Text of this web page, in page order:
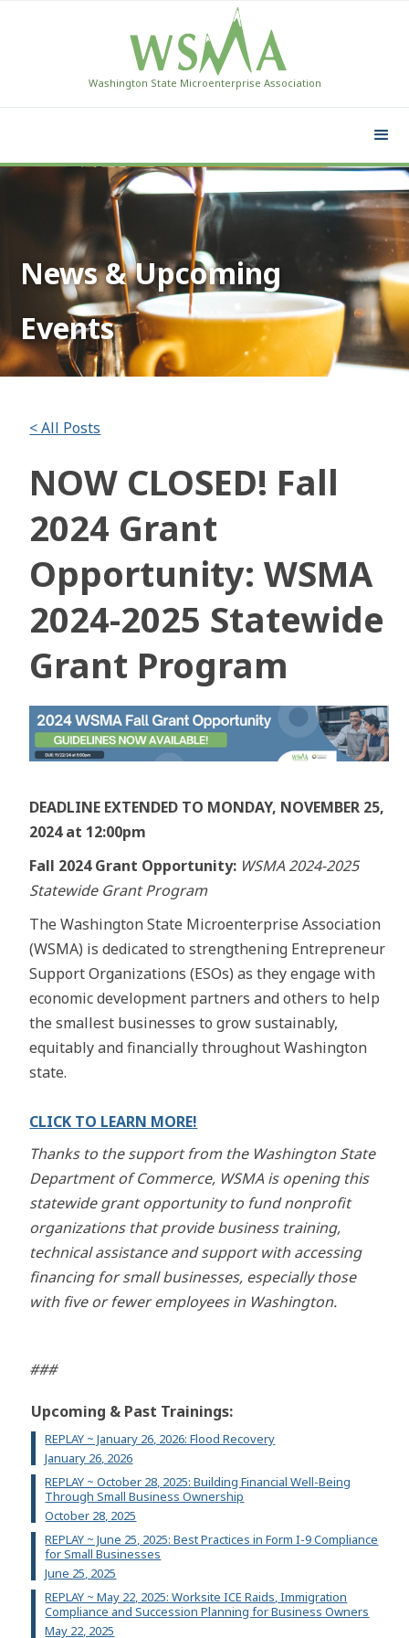
Washington State Microenterprise Association
News & Upcoming
Events
< All Posts
NOW CLOSED! Fall
2024 Grant
Opportunity: WSMA
2024-2025 Statewide
Grant Program
DEADLINE EXTENDED TO MONDAY, NOVEMBER 25,
2024 at 12:00pm
Fall 2024 Grant Opportunity: WSMA 2024-2025
Statewide Grant Program
The Washington State Microenterprise Association
(WSMA) is dedicated to strengthening Entrepreneur
Support Organizations (ESOs) as they engage with
economic development partners and others to help
the smallest businesses to grow sustainably,
equitably and financially throughout Washington
state.
CLICK TO LEARN MORE!
Thanks to the support from the Washington State
Department of Commerce, WSMA is opening this
statewide grant opportunity to fund nonprofit
organizations that provide business training,
technical assistance and support with accessing
financing for small businesses, especially those
with five or fewer employees in Washington.
###
Upcoming & Past Trainings:
REPLAY ~ January 26, 2026: Flood Recovery
January 26, 2026
REPLAY ~ October 28, 2025: Building Financial Well-Being
Through Small Business Ownership
October 28, 2025
REPLAY ~ June 25, 2025: Best Practices in Form I-9 Compliance
for Small Businesses
June 25, 2025
REPLAY ~ May 22, 2025: Worksite ICE Raids, Immigration
Compliance and Succession Planning for Business Owners
May 22, 2025